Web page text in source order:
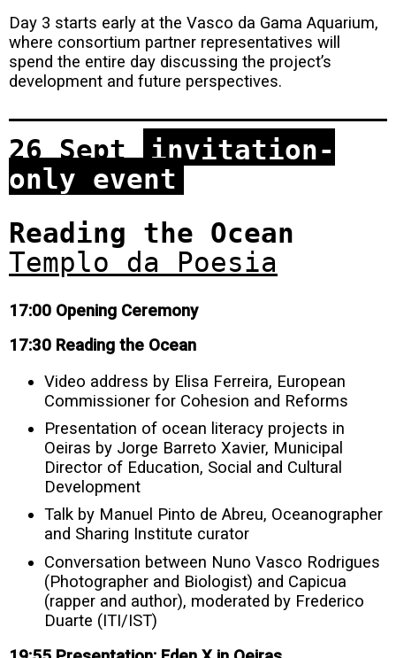
Day 3 starts early at the Vasco da Gama Aquarium,
where consortium partner representatives will
spend the entire day discussing the project’s
development and future perspectives.
26 Sept invitation-
only event
Reading the Ocean
Templo da Poesia
17:00 Opening Ceremony
17:30 Reading the Ocean
Video address by Elisa Ferreira, European
Commissioner for Cohesion and Reforms
Presentation of ocean literacy projects in
Oeiras by Jorge Barreto Xavier, Municipal
Director of Education, Social and Cultural
Development
Talk by Manuel Pinto de Abreu, Oceanographer
and Sharing Institute curator
Conversation between Nuno Vasco Rodrigues
(Photographer and Biologist) and Capicua
(rapper and author), moderated by Frederico
Duarte (ITI/IST)